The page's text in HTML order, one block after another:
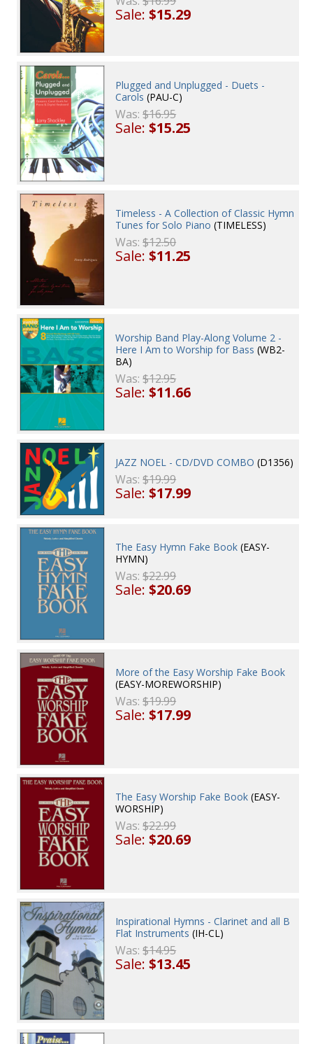
Sale:$15.29
Plugged and Unplugged - Duets -
Carols (PAU-C)
Was:$16.95
Sale:$15.25
Timeless - A Collection of Classic Hymn
Tunes for Solo Piano (TIMELESS)
Was:$12.50
Sale:$11.25
Worship Band Play-Along Volume 2 -
Here I Am to Worship for Bass (WB2-
BA)
Was:$12.95
Sale:$11.66
JAZZ NOEL - CD/DVD COMBO (D1356)
Was:$19.99
Sale:$17.99
The Easy Hymn Fake Book (EASY-
HYMN)
Was:$22.99
Sale:$20.69
More of the Easy Worship Fake Book
(EASY-MOREWORSHIP)
Was:$19.99
Sale:$17.99
The Easy Worship Fake Book (EASY-
WORSHIP)
Was:$22.99
Sale:$20.69
Inspirational Hymns - Clarinet and all B
Flat Instruments (IH-CL)
Was:$14.95
Sale:$13.45